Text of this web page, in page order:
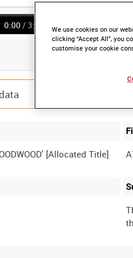
0:00 / 3:11
We use cookies on our
clicking “Accept All”, you
customise your cookie